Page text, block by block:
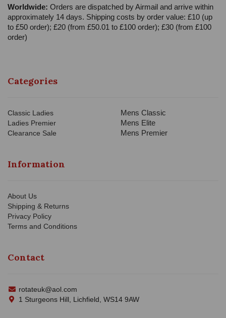
Worldwide: Orders are dispatched by Airmail and arrive within
approximately 14 days. Shipping costs by order value: £10 (up
to £50 order); £20 (from £50.01 to £100 order); £30 (from £100
order)
Categories
Classic Ladies
Ladies Premier
Clearance Sale
Mens Classic
Mens Elite
Mens Premier
Information
About Us
Shipping & Returns
Privacy Policy
Terms and Conditions
Contact
rotateuk@aol.com
1 Sturgeons Hill, Lichfield, WS14 9AW